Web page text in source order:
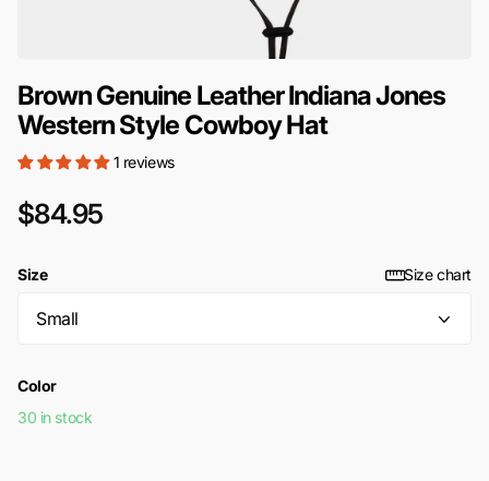
Brown Genuine Leather Indiana Jones
Western Style Cowboy Hat
1 reviews
$84.95
Size Size chart
Color
30 in stock